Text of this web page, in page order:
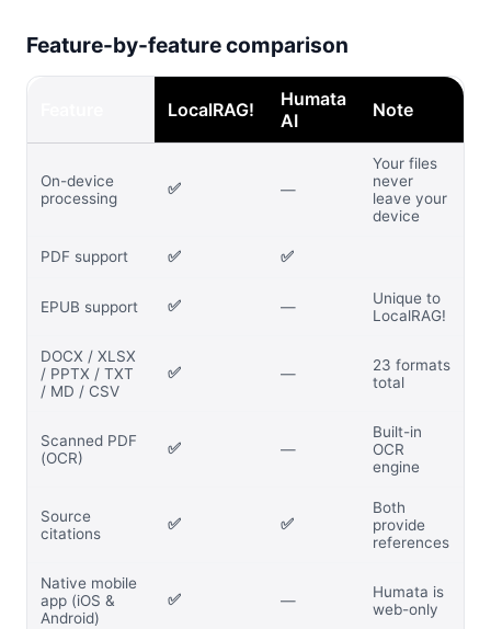
Feature-by-feature comparison
LocalRAG!
Humata
AI
Note
On-device
processing
✅ —
Your files
never
leave your
device
PDF support ✅ ✅
EPUB support ✅ —
Unique to
LocalRAG!
DOCX / XLSX
/ PPTX / TXT
/ MD / CSV
✅ —
23 formats
total
Scanned PDF
(OCR)
✅ —
Built-in
OCR
engine
Source
citations
✅ ✅
Both
provide
references
Native mobile
app (iOS &
Android)
✅ —
Humata is
web-only